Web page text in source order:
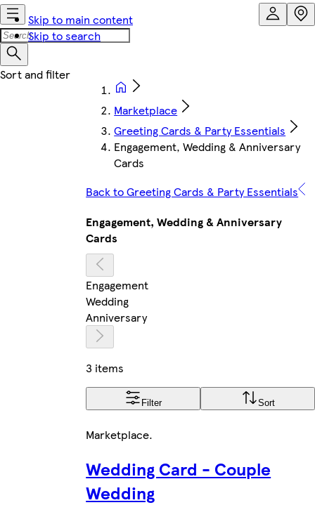
Skip to main content
Skip to search
Marketplace
Greeting Cards & Party Essentials
Engagement, Wedding & Anniversary
Cards
Back to Greeting Cards & Party Essentials
Engagement, Wedding & Anniversary
Cards
Engagement
Wedding
Anniversary
3 items
Filter Sort
Marketplace.
Wedding Card - Couple
Wedding